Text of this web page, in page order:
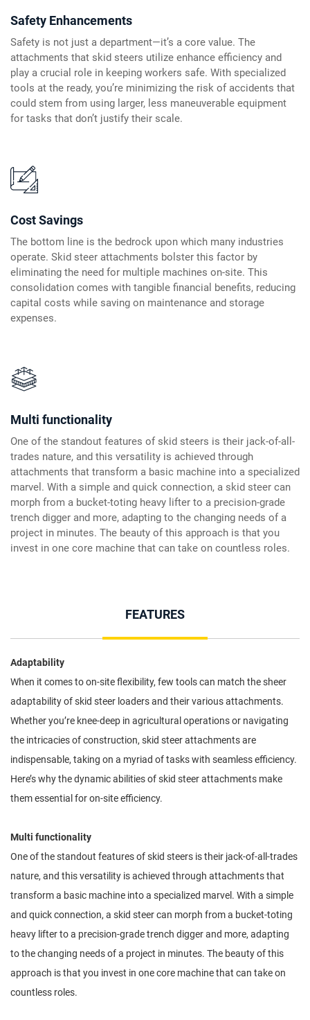
Safety Enhancements
Safety is not just a department—it’s a core value. The
attachments that skid steers utilize enhance efficiency and
play a crucial role in keeping workers safe. With specialized
tools at the ready, you’re minimizing the risk of accidents that
could stem from using larger, less maneuverable equipment
for tasks that don’t justify their scale.
Cost Savings
The bottom line is the bedrock upon which many industries
operate. Skid steer attachments bolster this factor by
eliminating the need for multiple machines on-site. This
consolidation comes with tangible financial benefits, reducing
capital costs while saving on maintenance and storage
expenses.
Multi functionality
One of the standout features of skid steers is their jack-of-all-
trades nature, and this versatility is achieved through
attachments that transform a basic machine into a specialized
marvel. With a simple and quick connection, a skid steer can
morph from a bucket-toting heavy lifter to a precision-grade
trench digger and more, adapting to the changing needs of a
project in minutes. The beauty of this approach is that you
invest in one core machine that can take on countless roles.
FEATURES
Adaptability
When it comes to on-site flexibility, few tools can match the sheer
adaptability of skid steer loaders and their various attachments.
Whether you’re knee-deep in agricultural operations or navigating
the intricacies of construction, skid steer attachments are
indispensable, taking on a myriad of tasks with seamless efficiency.
Here’s why the dynamic abilities of skid steer attachments make
them essential for on-site efficiency.
Multi functionality
One of the standout features of skid steers is their jack-of-all-trades
nature, and this versatility is achieved through attachments that
transform a basic machine into a specialized marvel. With a simple
and quick connection, a skid steer can morph from a bucket-toting
heavy lifter to a precision-grade trench digger and more, adapting
to the changing needs of a project in minutes. The beauty of this
approach is that you invest in one core machine that can take on
countless roles.